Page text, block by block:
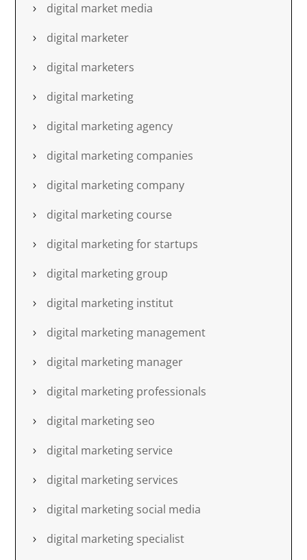
digital market media
digital marketer
digital marketers
digital marketing
digital marketing agency
digital marketing companies
digital marketing company
digital marketing course
digital marketing for startups
digital marketing group
digital marketing institut
digital marketing management
digital marketing manager
digital marketing professionals
digital marketing seo
digital marketing service
digital marketing services
digital marketing social media
digital marketing specialist